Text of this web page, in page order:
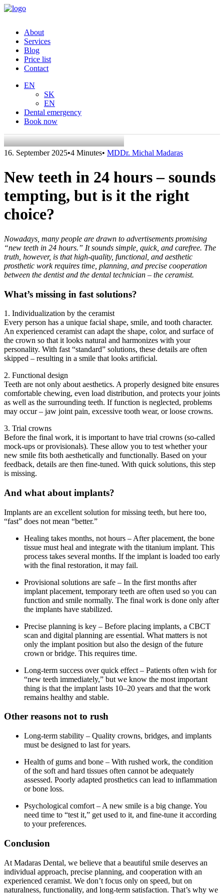
About
Services
Blog
Price list
Contact
EN
SK
EN
Dental emergency
Book now
16. September 2025•4 Minutes• MDDr. Michal Madaras
New teeth in 24 hours – sounds
tempting, but is it the right
choice?
Nowadays, many people are drawn to advertisements promising
“new teeth in 24 hours.” It sounds simple, quick, and carefree. The
truth, however, is that high-quality, functional, and aesthetic
prosthetic work requires time, planning, and precise cooperation
between the dentist and the dental technician – the ceramist.
What’s missing in fast solutions?
1. Individualization by the ceramist
Every person has a unique facial shape, smile, and tooth character.
An experienced ceramist can adapt the shape, color, and surface of
the crown so that it looks natural and harmonizes with your
personality. With fast “standard” solutions, these details are often
skipped – resulting in a smile that looks artificial.
2. Functional design
Teeth are not only about aesthetics. A properly designed bite ensures
comfortable chewing, even load distribution, and protects your joints
as well as the surrounding teeth. If function is neglected, problems
may occur – jaw joint pain, excessive tooth wear, or loose crowns.
3. Trial crowns
Before the final work, it is important to have trial crowns (so-called
mock-ups or provisionals). These allow you to test whether your
new smile fits both aesthetically and functionally. Based on your
feedback, details are then fine-tuned. With quick solutions, this step
is missing.
And what about implants?
Implants are an excellent solution for missing teeth, but here too,
“fast” does not mean “better.”
Healing takes months, not hours – After placement, the bone
tissue must heal and integrate with the titanium implant. This
process takes several months. If the implant is loaded too early
with the final restoration, it may fail.
Provisional solutions are safe – In the first months after
implant placement, temporary teeth are often used so you can
function and smile normally. The final work is done only after
the implants have stabilized.
Precise planning is key – Before placing implants, a CBCT
scan and digital planning are essential. What matters is not
only the implant position but also the design of the future
crown or bridge. This requires time.
Long-term success over quick effect – Patients often wish for
“new teeth immediately,” but we know the most important
thing is that the implant lasts 10–20 years and that the work
remains healthy and stable.
Other reasons not to rush
Long-term stability – Quality crowns, bridges, and implants
must be designed to last for years.
Health of gums and bone – With rushed work, the condition
of the soft and hard tissues often cannot be adequately
assessed. Poorly adapted prosthetics can lead to inflammation
or bone loss.
Psychological comfort – A new smile is a big change. You
need time to “test it,” get used to it, and fine-tune it according
to your preferences.
Conclusion
At Madaras Dental, we believe that a beautiful smile deserves an
individual approach, precise planning, and cooperation with an
experienced ceramist. We don’t focus only on speed, but on
naturalness, functionality, and long-term satisfaction. That’s why we